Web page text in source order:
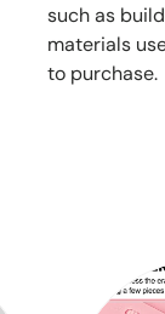
such as
materials
to purchase.